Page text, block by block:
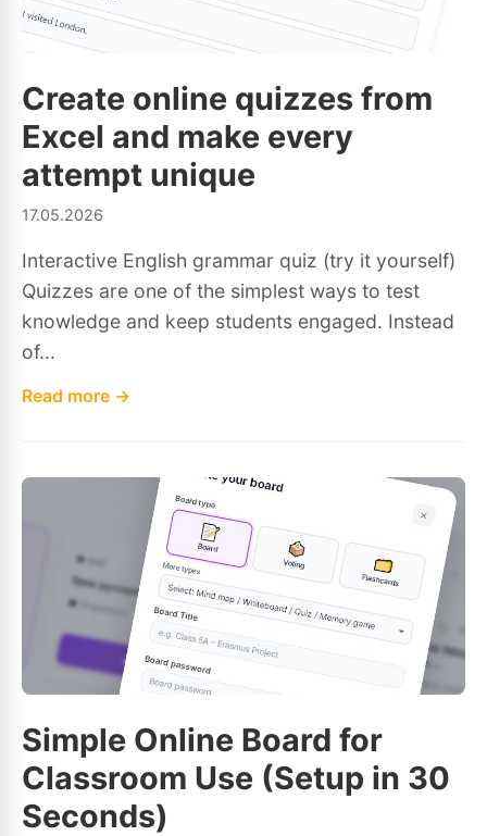
Create online quizzes from
Excel and make every
attempt unique
17.05.2026
Interactive English grammar quiz (try it yourself)
Quizzes are one of the simplest ways to test
knowledge and keep students engaged. Instead
of...
Read more →
Simple Online Board for
Classroom Use (Setup in 30
Seconds)